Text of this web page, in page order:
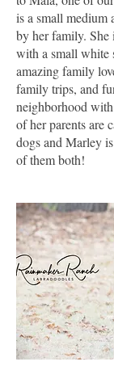
is a small medium
by her family.
with a small white
amazing family
family trips, and
neighborhood
of her parents are
dogs and Marley
of them both!